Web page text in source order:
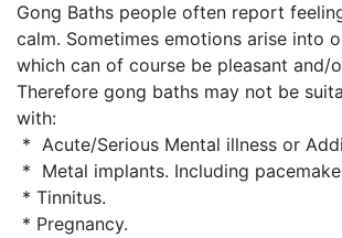
Gong Baths people often report
calm. Sometimes emotions arise into
which can of course be pleasant and/
Therefore gong baths may not be
with:
* Acute/Serious Mental illness or
* Metal implants. Including
* Tinnitus.
* Pregnancy.